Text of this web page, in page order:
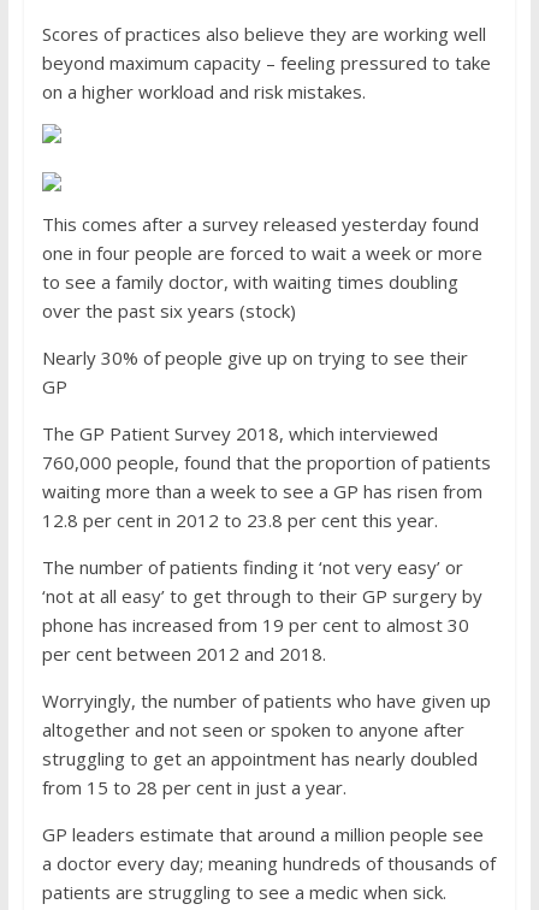
Scores of practices also believe they are working well
beyond maximum capacity – feeling pressured to take
on a higher workload and risk mistakes.
This comes after a survey released yesterday found
one in four people are forced to wait a week or more
to see a family doctor, with waiting times doubling
over the past six years (stock)
Nearly 30% of people give up on trying to see their
GP
The GP Patient Survey 2018, which interviewed
760,000 people, found that the proportion of patients
waiting more than a week to see a GP has risen from
12.8 per cent in 2012 to 23.8 per cent this year.
The number of patients finding it ‘not very easy’ or
‘not at all easy’ to get through to their GP surgery by
phone has increased from 19 per cent to almost 30
per cent between 2012 and 2018.
Worryingly, the number of patients who have given up
altogether and not seen or spoken to anyone after
struggling to get an appointment has nearly doubled
from 15 to 28 per cent in just a year.
GP leaders estimate that around a million people see
a doctor every day; meaning hundreds of thousands of
patients are struggling to see a medic when sick.